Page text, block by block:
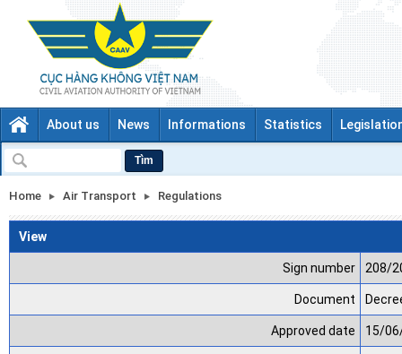
About us News Informations Statistics
Tìm
Home Air Transport Regulations
View
Sign number 208/
Document
Approved date 15/